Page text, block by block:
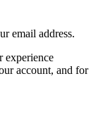
email address.
experience
account, and for